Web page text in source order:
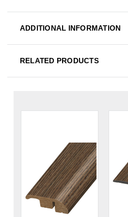
ADDITIONAL INFORMATION
RELATED PRODUCTS